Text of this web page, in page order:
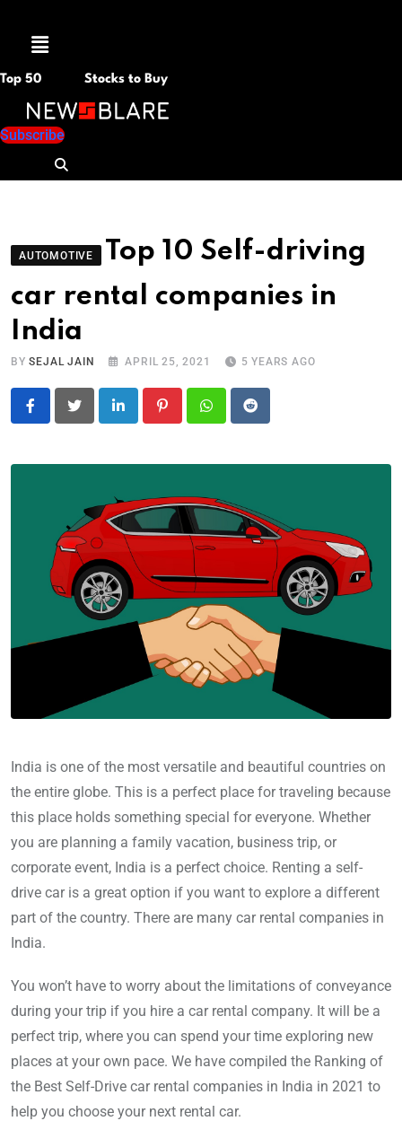
Menu
Top 50 Stocks to Buy
Subscribe
AUTOMOTIVE
Top 10 Self-driving
car rental companies in
India
BYSEJAL JAIN APRIL 25, 2021 5 YEARS AGO
LinkedIn PinterestWhatsapp
Reddit
India is one of the most versatile and beautiful countries on
the entire globe. This is a perfect place for traveling because
this place holds something special for everyone. Whether
you are planning a family vacation, business trip, or
corporate event, India is a perfect choice. Renting a self-
drive car is a great option if you want to explore a different
part of the country. There are many car rental companies in
India.
You won’t have to worry about the limitations of conveyance
during your trip if you hire a car rental company. It will be a
perfect trip, where you can spend your time exploring new
places at your own pace. We have compiled the Ranking of
the Best Self-Drive car rental companies in India in 2021 to
help you choose your next rental car.